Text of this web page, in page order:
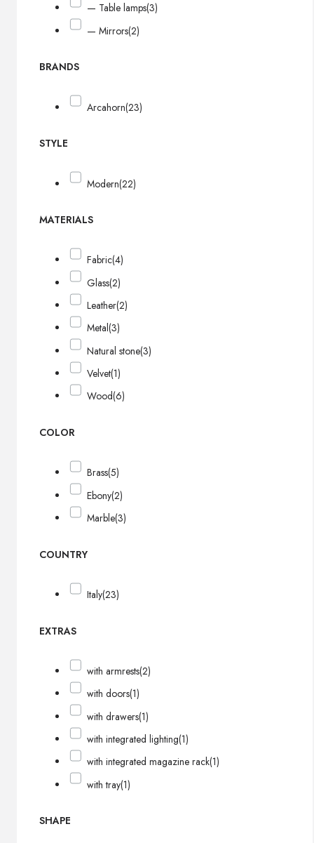
— Table lamps(3)
— Mirrors(2)
BRANDS
Arcahorn(23)
STYLE
Modern(22)
MATERIALS
Fabric(4)
Glass(2)
Leather(2)
Metal(3)
Natural stone(3)
Velvet(1)
Wood(6)
COLOR
Brass(5)
Ebony(2)
Marble(3)
COUNTRY
Italy(23)
EXTRAS
with armrests(2)
with doors(1)
with drawers(1)
with integrated lighting(1)
with integrated magazine rack(1)
with tray(1)
SHAPE